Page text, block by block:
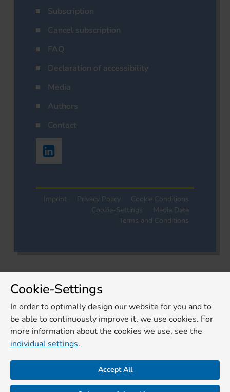
Subscription
Cancel subscription
FAQ
Declaration of accessibility
Media
Authors
Contact
Imprint Privacy Policy
Cookie Conditions
Cookie-Settings
Media Data
Terms and Conditions
Cookie-Settings
In order to optimally design our website for you and to
be able to continuously improve it, we use cookies. For
more information about the cookies we use, see the
individual settings.
Accept All